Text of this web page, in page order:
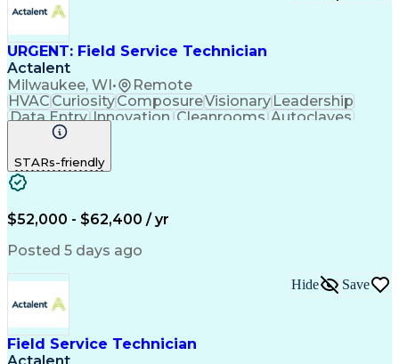
URGENT: Field Service Technician
Actalent
Milwaukee, WI• Remote
HVACCuriosityComposureVisionaryLeadership
Data Entry Innovation Cleanrooms Autoclaves
Fume Hoods
Follow Through
Electromechanics
Operating Room (OR)
Regulatory Compliance
Valid Driver's License
Artificial Intelligence
Calmness Under Pressure
Troubleshooting (Problem Solving)
Customer Communications Management
STARs-friendly
$52,000 - $62,400 / yr
Posted 5 days ago
Field Service Technician
Hide Save